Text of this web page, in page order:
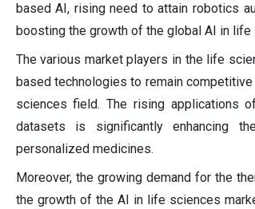
based AI, rising need to attain robotics
boosting the growth of the global AI in life
The various market players in the life
based technologies to remain
sciences field. The rising applications
datasets is significantly enhancing
personalized medicines.
Moreover, the growing demand for the
the growth of the AI in life sciences